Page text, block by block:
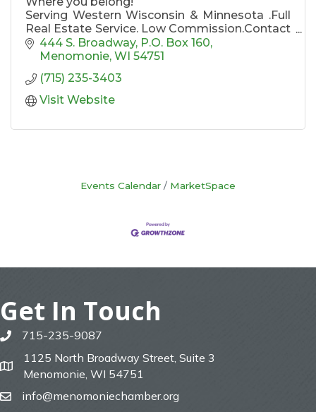
Serving Western Wisconsin & Minnesota .Full
Real Estate Service. Low Commission.Contact
one of our agents today for listing your home
or purchasing a home!
REALTOR®, Eric Sutherland, REALTOR®,
Pennie Peterson REALTOR® Broker/Manager
444 S. Broadway P.O. Box 160
Menomonie WI 54751
(715) 235-3403
Visit Website
Events Calendar MarketSpace
Get In Touch
phone715-235-9087
map
1125 North Broadway Street, Suite 3
Menomonie, WI 54751
emailinfo@menomoniechamber.org